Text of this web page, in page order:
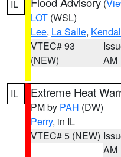
IL (
LOT (WSL)
Lee, La Salle,
VTEC# 93
(NEW)
AM
IL Extreme Heat
PM by PAH (DW)
Perry, in IL
VTEC# 5 (NEW)
AM